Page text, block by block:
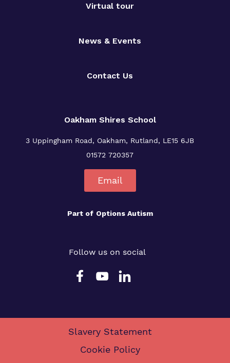
Virtual tour
News & Events
Contact Us
Oakham Shires School
3 Uppingham Road, Oakham, Rutland, LE15 6JB
01572 720357
Email
Part of Options Autism
Follow us on social
Slavery Statement
Cookie Policy